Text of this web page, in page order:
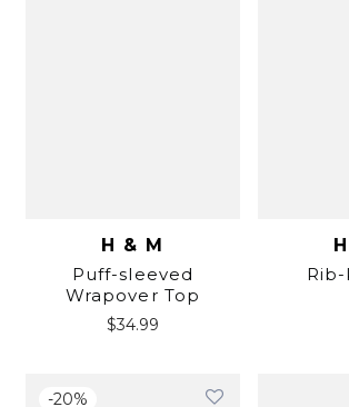
H & M
Puff-sleeved
Wrapover Top
$34.99
-20%